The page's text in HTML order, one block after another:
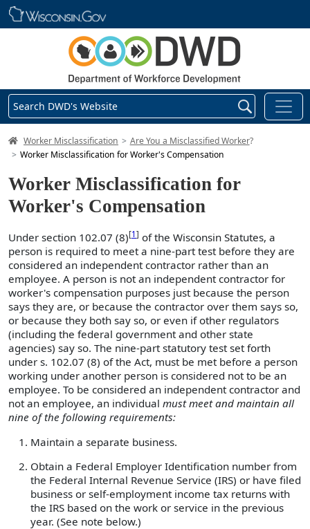
Skip main navigation
Search DWD's Website
DWD Homepage
Worker Misclassification Are You a Misclassified Worker?
Worker Misclassification for Worker's Compensation
Worker Misclassification for
Worker's Compensation
Under section 102.07 (8)[1 ] of the Wisconsin Statutes, a
person is required to meet a nine-part test before they are
considered an independent contractor rather than an
employee. A person is not an independent contractor for
worker's compensation purposes just because the person
says they are, or because the contractor over them says so,
or because they both say so, or even if other regulators
(including the federal government and other state
agencies) say so. The nine-part statutory test set forth
under s. 102.07 (8) of the Act, must be met before a person
working under another person is considered not to be an
employee. To be considered an independent contractor and
not an employee, an individual must meet and maintain all
nine of the following requirements:
Maintain a separate business.
Obtain a Federal Employer Identification number from
the Federal Internal Revenue Service (IRS) or have filed
business or self-employment income tax returns with
the IRS based on the work or service in the previous
year. (See note below.)